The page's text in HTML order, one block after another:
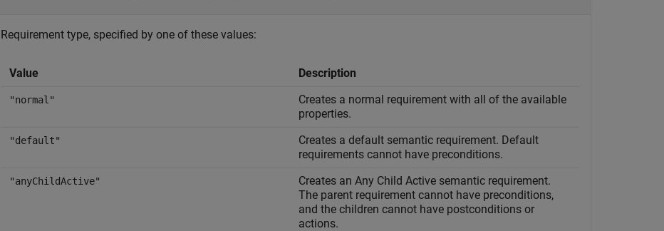
Requirement type, specified by one of these values:
Value Description
"normal"
Creates a normal requirement with all of the available
properties.
"default"
Creates a default semantic requirement. Default
requirements cannot have preconditions.
"anyChildActive"
Creates an Any Child Active semantic requirement.
The parent requirement cannot have preconditions,
and the children cannot have postconditions or
actions.